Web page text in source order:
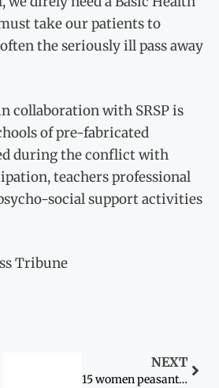
take our patients to
the seriously ill pass away
collaboration with SRSP is
of pre-fabricated
during the conflict with
teachers professional
social support activities
Tribune
NEXT
15 women peasants honoured